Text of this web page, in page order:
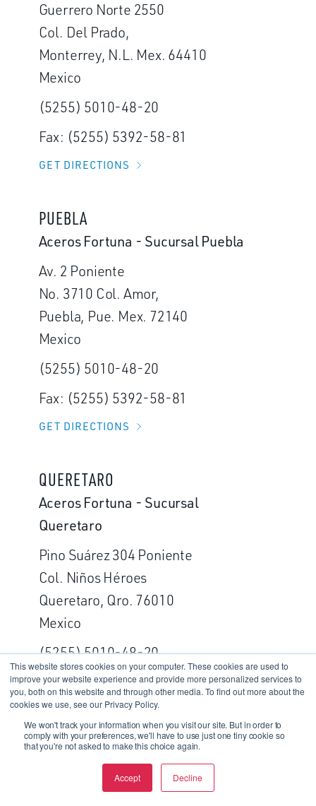
This website stores cookies on your computer. These cookies are used to
improve your website experience and provide more personalized services to
you, both on this website and through other media. To find out more about the
cookies we use, see our Privacy Policy.
We won't track your information when you visit our site. But in order to
comply with your preferences, we'll have to use just one tiny cookie so
that you're not asked to make this choice again.
Accept Decline
Guerrero Norte 2550
Col. Del Prado,
Monterrey, N.L. Mex. 64410
Mexico
(5255) 5010-48-20
Fax: (5255) 5392-58-81
GET DIRECTIONS
PUEBLA
Aceros Fortuna - Sucursal Puebla
Av. 2 Poniente
No. 3710 Col. Amor,
Puebla, Pue. Mex. 72140
Mexico
(5255) 5010-48-20
Fax: (5255) 5392-58-81
GET DIRECTIONS
QUERETARO
Aceros Fortuna - Sucursal
Queretaro
Pino Suárez 304 Poniente
Col. Niños Héroes
Queretaro, Qro. 76010
Mexico
(5255) 5010-48-20
Fax: (5255) 5392-58-81
GET DIRECTIONS
WASHINGTON
Dynamet Incorporated